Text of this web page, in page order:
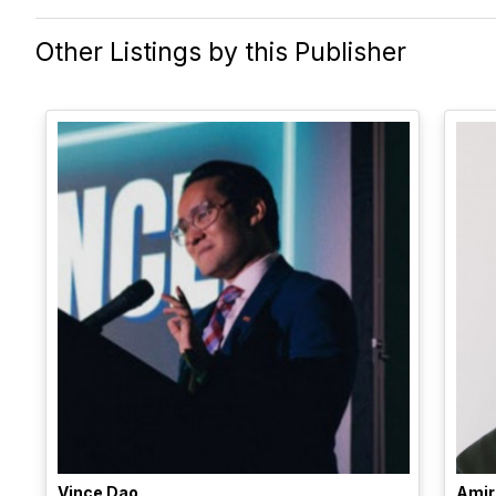
Other Listings by this Publisher